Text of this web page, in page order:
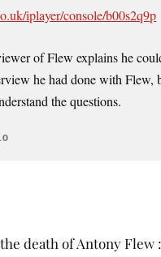
iplayer/console/b00s2q9p
of Flew explains he
he had done with Flew,
the questions.
death of Antony Flew